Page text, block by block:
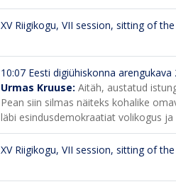
XV Riigikogu, VII session, sitting of
10:07 Eesti digiühiskonna arengukava
Urmas Kruuse: Aitäh, austatud
Pean siin silmas näiteks kohalike
läbi esindusdemokraatiat volikogus
XV Riigikogu, VII session, sitting of